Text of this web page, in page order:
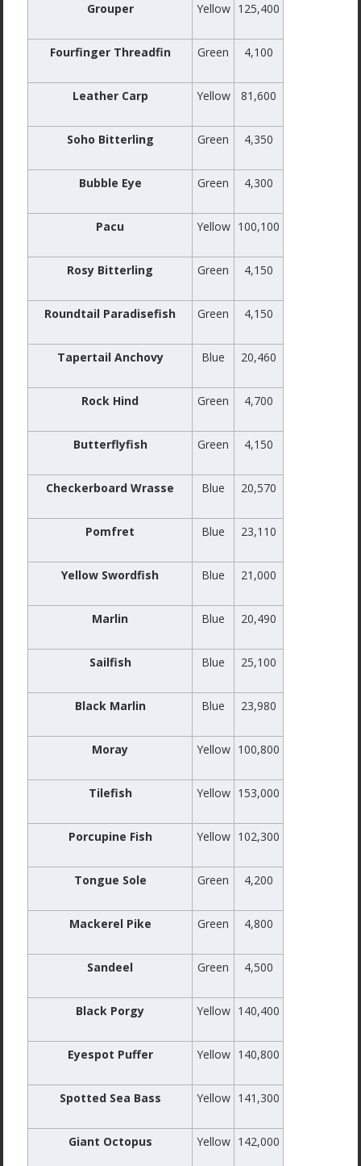
Grouper Yellow 125,400
Fourfinger Threadfin Green 4,100
Leather Carp Yellow 81,600
Soho Bitterling Green 4,350
Bubble Eye Green 4,300
Pacu Yellow 100,100
Rosy Bitterling Green 4,150
Roundtail Paradisefish Green 4,150
Tapertail Anchovy Blue 20,460
Rock Hind Green 4,700
Butterflyfish Green 4,150
Checkerboard Wrasse Blue 20,570
Pomfret Blue 23,110
Yellow Swordfish Blue 21,000
Marlin Blue 20,490
Sailfish Blue 25,100
Black Marlin Blue 23,980
Moray Yellow 100,800
Tilefish Yellow 153,000
Porcupine Fish Yellow 102,300
Tongue Sole Green 4,200
Mackerel Pike Green 4,800
Sandeel Green 4,500
Black Porgy Yellow 140,400
Eyespot Puffer Yellow 140,800
Spotted Sea Bass Yellow 141,300
Giant Octopus Yellow 142,000